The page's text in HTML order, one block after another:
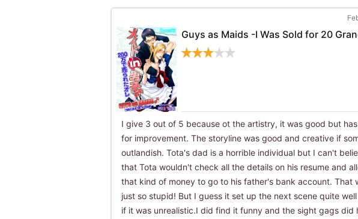
Guys as Maids -I Was Sold for 20
I give 3 out of 5 because ot the artistry, it was good but
for improvement. The storyline was good and creative if
outlandish. Tota's dad is a horrible individual but I can't
that Tota wouldn't check all the details on his resume and
that kind of money to go to his father's bank account. That
just so stupid! But I guess it set up the next scene quite
if it was unrealistic.I did find it funny and the sight gags did